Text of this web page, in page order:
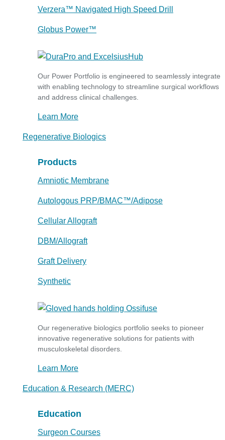
Verzera™ Navigated High Speed Drill
Globus Power™
Our Power Portfolio is engineered to seamlessly integrate
with enabling technology to streamline surgical workflows
and address clinical challenges.
Learn More
Regenerative Biologics
Products
Amniotic Membrane
Autologous PRP/BMAC™/Adipose
Cellular Allograft
DBM/Allograft
Graft Delivery
Synthetic
Our regenerative biologics portfolio seeks to pioneer
innovative regenerative solutions for patients with
musculoskeletal disorders.
Learn More
Education & Research (MERC)
Education
Surgeon Courses